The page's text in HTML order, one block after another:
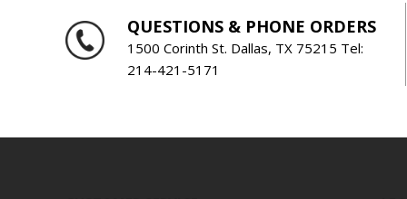
QUESTIONS & PHONE ORDERS
1500 Corinth St. Dallas, TX 75215 Tel:
214-421-5171